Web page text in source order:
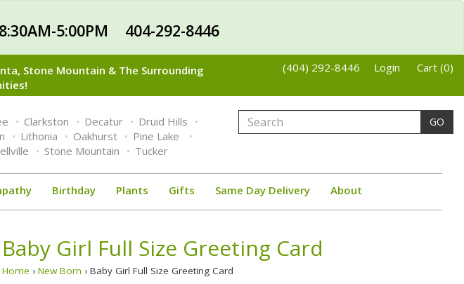
5:00PM 404-292-8446
Stone Mountain & The Surrounding
(404) 292-8446 Login Cart (0)
Clarkston Decatur
Druid Hills
Lithonia Oakhurst
Pine Lake
Stone Mountain Tucker
GO
Birthday Plants Gifts Same Day Delivery About
Baby Girl Full Size Greeting Card
Home › New Born › Baby Girl Full Size Greeting Card